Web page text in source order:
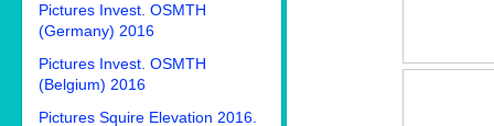
Pictures Invest. OSMTH
(Germany) 2016
Pictures Invest. OSMTH
(Belgium) 2016
Pictures Squire Elevation 2016.